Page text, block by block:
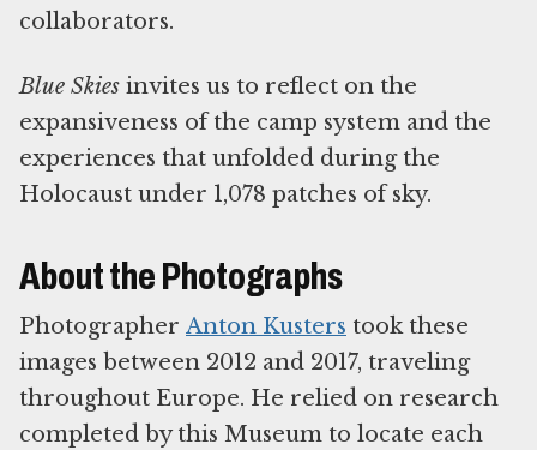
collaborators.
Blue Skies invites us to reflect on the
expansiveness of the camp system and the
experiences that unfolded during the
Holocaust under 1,078 patches of sky.
About the Photographs
Photographer Anton Kusters took these
images between 2012 and 2017, traveling
throughout Europe. He relied on research
completed by this Museum to locate each